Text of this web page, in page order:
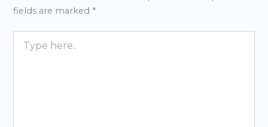
fields are marked *
here..